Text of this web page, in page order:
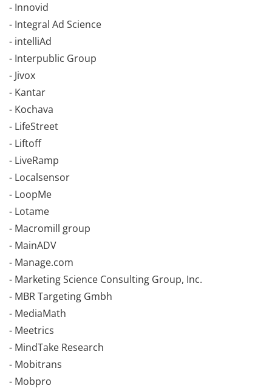
- Innovid
- Integral Ad Science
- intelliAd
- Interpublic Group
- Jivox
- Kantar
- Kochava
- LifeStreet
- Liftoff
- LiveRamp
- Localsensor
- LoopMe
- Lotame
- Macromill group
- MainADV
- Manage.com
- Marketing Science Consulting Group, Inc.
- MBR Targeting Gmbh
- MediaMath
- Meetrics
- MindTake Research
- Mobitrans
- Mobpro